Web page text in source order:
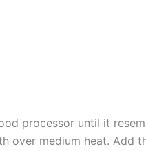
processor until it
over medium heat. Add